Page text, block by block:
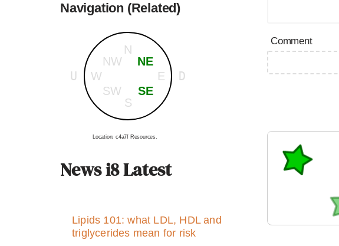
Navigation (Related)
N
S
E
W
NE
SE
NW
SW
U D
Location: c4a7f Resources.
News i8 Latest
Lipids 101: what LDL, HDL and
triglycerides mean for risk
Comment